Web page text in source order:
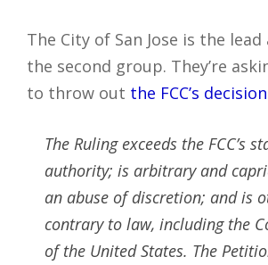
The City of San Jose is the
the second group. They’re
to throw out the FCC’s decision
The Ruling exceeds the FCC’s
authority; is arbitrary and
an abuse of discretion; and is
contrary to law, including the
of the United States. The